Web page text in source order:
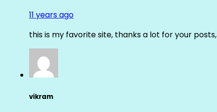
11 years ago
this is my favorite site, thanks a lot for your
vikram